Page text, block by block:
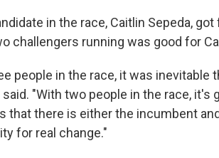
in the race, Caitlin Sepeda,
challengers running was good for
people in the race, it was inevitable
"With two people in the race, it's
that there is either the incumbent
for real change."